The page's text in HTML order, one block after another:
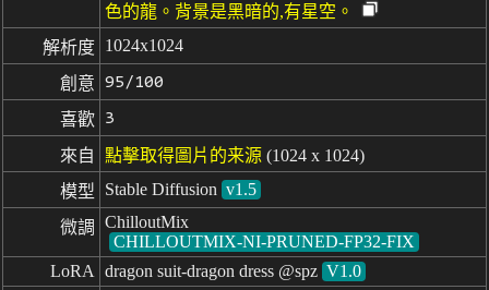
色的龍。背景是黑暗的,有星空。
解析度 1024x1024
創意 95/100
喜歡 3
來自 點擊取得圖片的来源 (1024 x 1024)
模型
Stable Diffusion v1.5
微調
ChilloutMix
CHILLOUTMIX-NI-PRUNED-FP32-FIX
LoRA
dragon suit-dragon dress @spz V1.0